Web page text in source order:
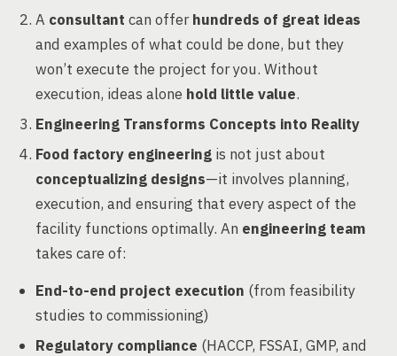
A consultant can offerhundreds of great ideas
and examples of what could be done, but they
won’t execute the project for you. Without
execution, ideas alone hold little value.
Engineering Transforms Concepts into Reality
Food factory engineering is not just about
conceptualizing designs—it involves planning,
execution, and ensuring that every aspect of the
facility functions optimally. An engineering team
takes care of:
End-to-end project execution (from feasibility
studies to commissioning)
Regulatory compliance (HACCP, FSSAI, GMP, and